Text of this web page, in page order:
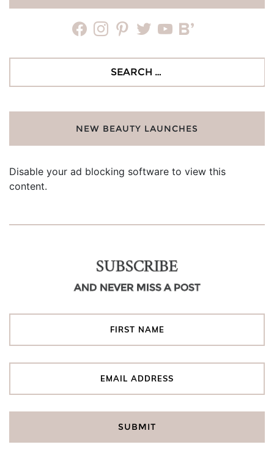
facebookinstagrampinteresttwitteryoutubebloglovin
NEW BEAUTY LAUNCHES
Disable your ad blocking software to view this
content.
SUBSCRIBE
AND NEVER MISS A POST